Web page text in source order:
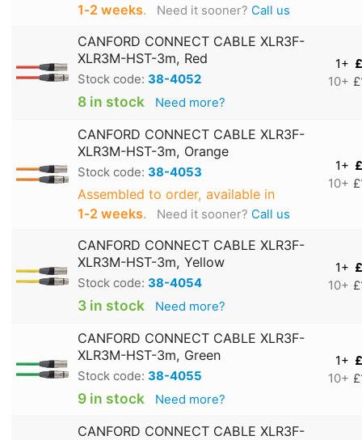
1‑2 weeks. Need it sooner? Call us
CANFORD CONNECT CABLE XLR3F-
XLR3M-HST-3m, Red
Stock code: 38-4052
8 in stock Need more?
1+
10+
CANFORD CONNECT CABLE XLR3F-
XLR3M-HST-3m, Orange
Stock code: 38-4053
Assembled to order, available in
1‑2 weeks. Need it sooner? Call us
1+
10+
CANFORD CONNECT CABLE XLR3F-
XLR3M-HST-3m, Yellow
Stock code: 38-4054
3 in stock Need more?
1+
10+
CANFORD CONNECT CABLE XLR3F-
XLR3M-HST-3m, Green
Stock code: 38-4055
9 in stock Need more?
1+
10+
CANFORD CONNECT CABLE XLR3F-